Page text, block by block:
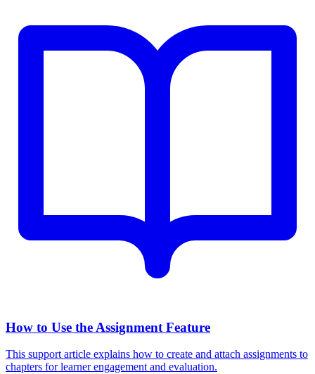
How to Use the Assignment Feature
This support article explains how to create and attach assignments to
chapters for learner engagement and evaluation.